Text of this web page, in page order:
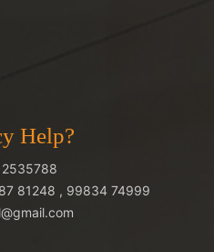
Help?
2535788
81248 , 99834 74999